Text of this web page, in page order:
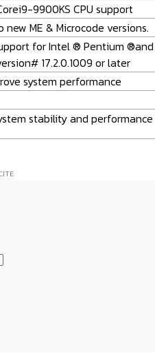
9900KS CPU support
new ME & Microcode versions.
for Intel ® Pentium
17.2.0.1009 or later
system performance
stability and performance